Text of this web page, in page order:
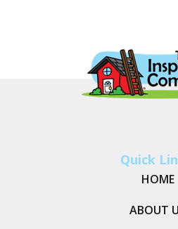
Quick
HOME
ABOUT